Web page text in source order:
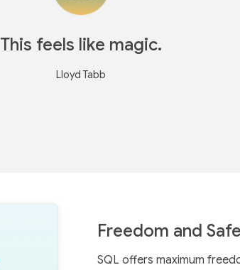
This feels like magic.
Lloyd Tabb
Freedom and
SQL offers maximum